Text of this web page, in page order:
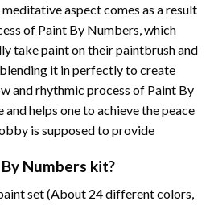
aspect comes as a result
of Paint By Numbers, which
take paint on their paintbrush and
it in perfectly to create
and rhythmic process of Paint By
helps one to achieve the peace
is supposed to provide
Numbers kit?
set (About 24 different colors,